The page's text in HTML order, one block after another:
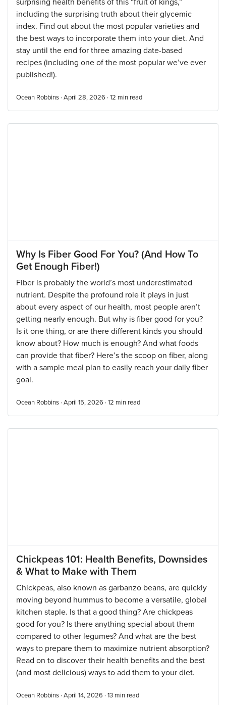
surprising health benefits of this “fruit of kings,”
including the surprising truth about their glycemic
index. Find out about the most popular varieties and
the best ways to incorporate them into your diet. And
stay until the end for three amazing date-based
recipes (including one of the most popular we’ve ever
published!).
Ocean Robbins · April 28, 2026 · 12 min read
Why Is Fiber Good For You? (And How To
Get Enough Fiber!)
Fiber is probably the world’s most underestimated
nutrient. Despite the profound role it plays in just
about every aspect of our health, most people aren’t
getting nearly enough. But why is fiber good for you?
Is it one thing, or are there different kinds you should
know about? How much is enough? And what foods
can provide that fiber? Here’s the scoop on fiber, along
with a sample meal plan to easily reach your daily fiber
goal.
Ocean Robbins · April 15, 2026 · 12 min read
Chickpeas 101: Health Benefits, Downsides
& What to Make with Them
Chickpeas, also known as garbanzo beans, are quickly
moving beyond hummus to become a versatile, global
kitchen staple. Is that a good thing? Are chickpeas
good for you? Is there anything special about them
compared to other legumes? And what are the best
ways to prepare them to maximize nutrient absorption?
Read on to discover their health benefits and the best
(and most delicious) ways to add them to your diet.
Ocean Robbins · April 14, 2026 · 13 min read